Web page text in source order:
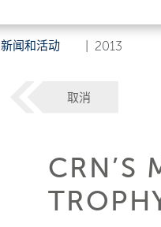
新闻和活动 2013
取消
CRN’S